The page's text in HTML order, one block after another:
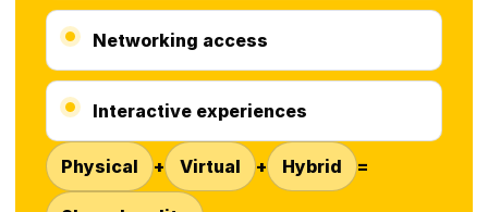
Networking access
Interactive experiences
Physical + Virtual + Hybrid =